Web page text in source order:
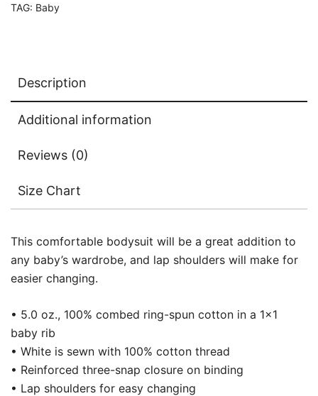
TAG: Baby
Description
Additional information
Reviews (0)
Size Chart
This comfortable bodysuit will be a great addition to
any baby’s wardrobe, and lap shoulders will make for
easier changing.
• 5.0 oz., 100% combed ring-spun cotton in a 1×1
baby rib
• White is sewn with 100% cotton thread
• Reinforced three-snap closure on binding
• Lap shoulders for easy changing